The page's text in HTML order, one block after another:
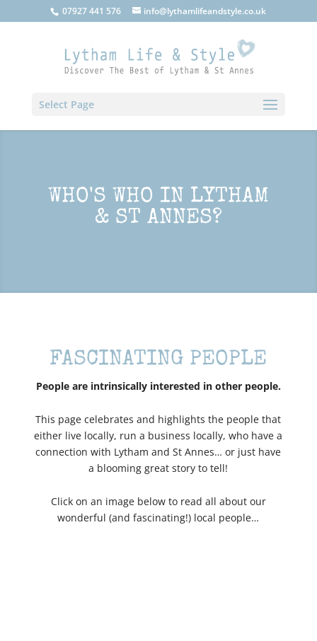
07927 441 576 info@lythamlifeandstyle.co.uk
Select Page
WHO'S WHO IN LYTHAM
& ST ANNES?
FASCINATING PEOPLE
People are intrinsically interested in other people.
This page celebrates and highlights the people that
either live locally, run a business locally, who have a
connection with Lytham and St Annes… or just have
a blooming great story to tell!
Click on an image below to read all about our
wonderful (and fascinating!) local people…